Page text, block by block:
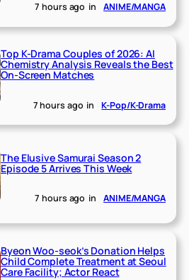
7 hours ago in ANIME/MANGA
Top K-Drama Couples of 2026: AI
Chemistry Analysis Reveals the Best
On-Screen Matches
7 hours ago in K-Pop/K-Drama
The Elusive Samurai Season 2
Episode 5 Arrives This Week
7 hours ago in ANIME/MANGA
Byeon Woo-seok’s Donation Helps
Child Complete Treatment at Seoul
Care Facility; Actor React